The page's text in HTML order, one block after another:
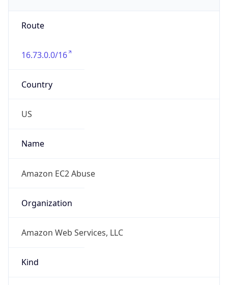
Route
16.73.0.0/16
Country
US
Name
Amazon EC2 Abuse
Organization
Amazon Web Services, LLC
Kind